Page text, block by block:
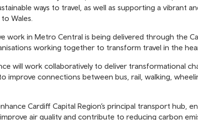
ways to travel, as well as supporting a vibrant
Wales.
work in Metro Central is being delivered through the
working together to transform travel in the
will work collaboratively to deliver transformational
improve connections between bus, rail, walking,
Cardiff Capital Region’s principal transport hub,
air quality and contribute to reducing carbon